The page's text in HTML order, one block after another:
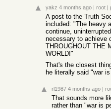
yakz 4 months ago | root |
A post to the Truth
included: "The heavy
continue,
necessary to achieve
THROUGHOUT THE
WORLD!"
That's the closest
he literally said "war
rl1987 4 months ago |
That sounds more
rather than "war is